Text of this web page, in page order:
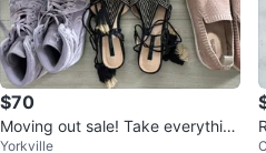
$70
Moving out sale! Take everythin
g!
Yorkville